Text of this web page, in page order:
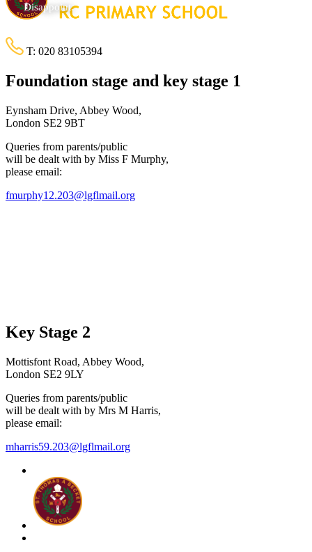
Disappoint.
T: 020 83105394
Foundation stage and key stage 1
Eynsham Drive, Abbey Wood,
London SE2 9BT
Queries from parents/public
will be dealt with by Miss F Murphy,
please email:
fmurphy12.203@lgflmail.org
Key Stage 2
Mottisfont Road, Abbey Wood,
London SE2 9LY
Queries from parents/public
will be dealt with by Mrs M Harris,
please email:
mharris59.203@lgflmail.org